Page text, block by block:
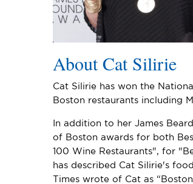
About Cat Silirie
Cat Silirie has won the
Boston restaurants including
In addition to her James
of Boston awards for both
100 Wine Restaurants", for
has described Cat Silirie's
Times wrote of Cat as